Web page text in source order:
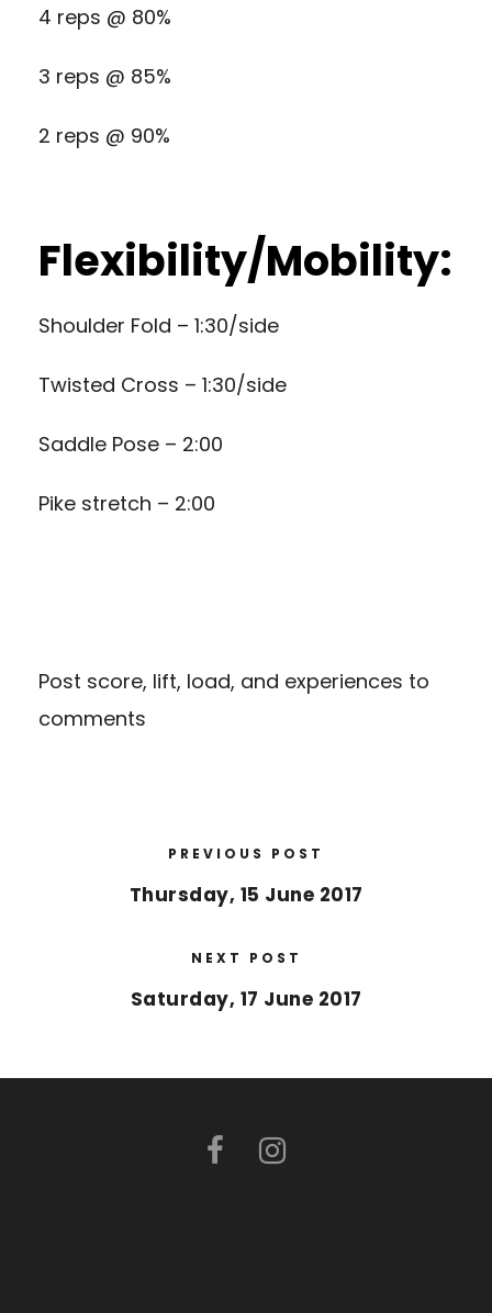
4 reps @ 80%
3 reps @ 85%
2 reps @ 90%
Flexibility/Mobility:
Shoulder Fold – 1:30/side
Twisted Cross – 1:30/side
Saddle Pose – 2:00
Pike stretch – 2:00
Post score, lift, load, and experiences to
comments
PREVIOUS POST
Thursday, 15 June 2017
NEXT POST
Saturday, 17 June 2017